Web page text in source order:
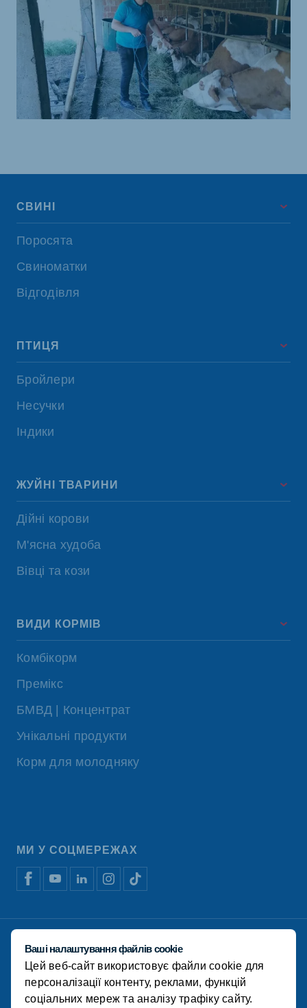
Ваші налаштування файлів cookie
Цей веб-сайт використовує файли cookie для
персоналізації контенту, реклами, функцій
соціальних мереж та аналізу трафіку сайту.
СВИНІ
Поросята
Свиноматки
Відгодівля
ПТИЦЯ
Бройлери
Несучки
Індики
ЖУЙНІ ТВАРИНИ
Дійні корови
М'ясна худоба
Вівці та кози
ВИДИ КОРМІВ
Комбікорм
Премікс
БМВД | Концентрат
Унікальні продукти
Корм для молодняку
МИ У СОЦМЕРЕЖАХ
Відмова від відповідальності
Політика конфіденційності
Політика використання файлів cookie
Фінансова звітність